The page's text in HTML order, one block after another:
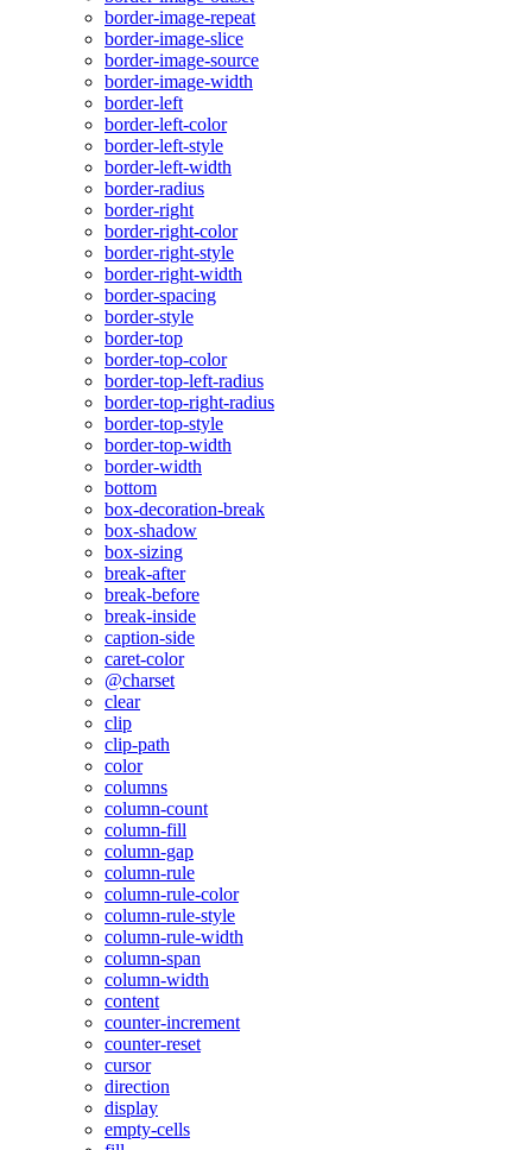
border-image-repeat
border-image-slice
border-image-source
border-image-width
border-left
border-left-color
border-left-style
border-left-width
border-radius
border-right
border-right-color
border-right-style
border-right-width
border-spacing
border-style
border-top
border-top-color
border-top-left-radius
border-top-right-radius
border-top-style
border-top-width
border-width
bottom
box-decoration-break
box-shadow
box-sizing
break-after
break-before
break-inside
caption-side
caret-color
@charset
clear
clip
clip-path
color
columns
column-count
column-fill
column-gap
column-rule
column-rule-color
column-rule-style
column-rule-width
column-span
column-width
content
counter-increment
counter-reset
cursor
direction
display
empty-cells